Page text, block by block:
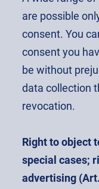
are possible
consent. You
consent you
be without
data collection
revocation.
Right to object
special cases;
advertising